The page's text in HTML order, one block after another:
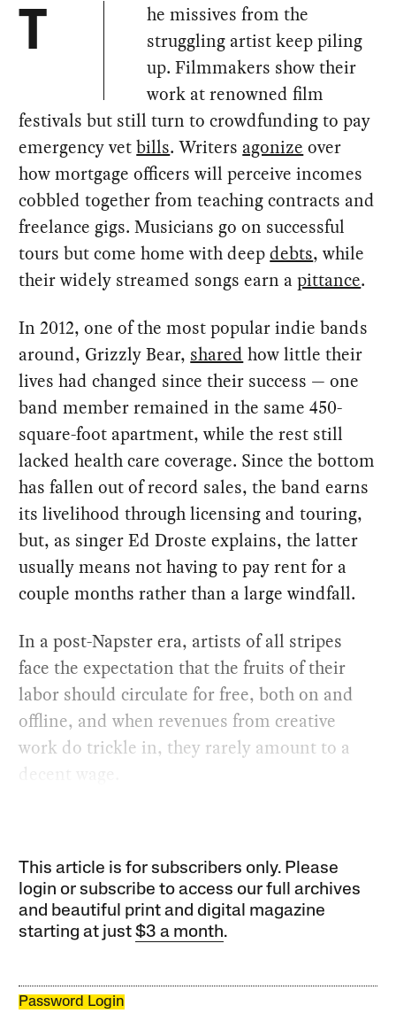
T
he missives from the
struggling artist keep piling
up. Filmmakers show their
work at renowned film
festivals but still turn to crowdfunding to pay
emergency vetbills. Writers agonize over
how mortgage officers will perceive incomes
cobbled together from teaching contracts and
freelance gigs. Musicians go on successful
tours but come home with deepdebts, while
their widely streamed songs earn apittance.
In 2012, one of the most popular indie bands
around, Grizzly Bear, shared how little their
lives had changed since their success — one
band member remained in the same 450-
square-foot apartment, while the rest still
lacked health care coverage. Since the bottom
has fallen out of record sales, the band earns
its livelihood through licensing and touring,
but, as singer Ed Droste explains, the latter
usually means not having to pay rent for a
couple months rather than a large windfall.
In a post-Napster era, artists of all stripes
face the expectation that the fruits of their
labor should circulate for free, both on and
offline, and when revenues from creative
work do trickle in, they rarely amount to a
decent wage.
This article is for subscribers only. Please
login or subscribe to access our full archives
and beautiful print and digital magazine
starting at just$3 a month.
Password Login